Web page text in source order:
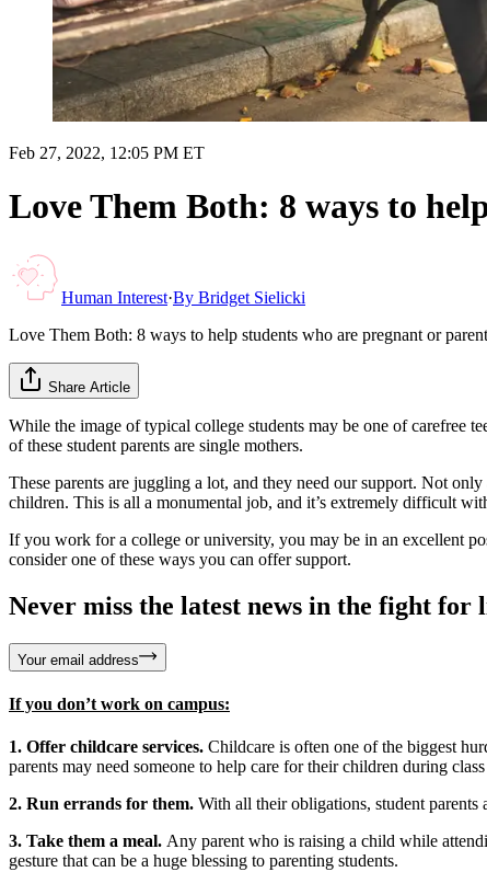
Feb 27, 2022, 12:05 PM ET
Love Them Both: 8 ways to
Human Interest·By Bridget Sielicki
Love Them Both: 8 ways to help students who are pregnant or
Share Article
While the image of typical college students may be one of carefree
of these student parents are single mothers.
These parents are juggling a lot, and they need our support. Not
children. This is all a monumental job, and it’s extremely difficult
If you work for a college or university, you may be in an excellent
consider one of these ways you can offer support.
Never miss the latest news in the fight for
Your email address
If you don’t work on campus:
1. Offer childcare services. Childcare is often one of the biggest
parents may need someone to help care for their children during
2. Run errands for them. With all their obligations, student parents
3. Take them a meal. Any parent who is raising a child while
gesture that can be a huge blessing to parenting students.